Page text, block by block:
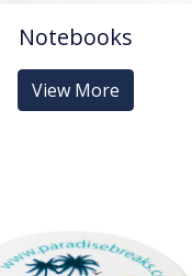
Notebooks
View More